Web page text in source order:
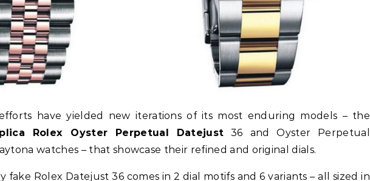
efforts have yielded new iterations of its most enduring models – the
Rolex Oyster Perpetual Datejust 36 and Oyster Perpetual
watches – that showcase their refined and original dials.
fake Rolex Datejust 36 comes in 2 dial motifs and 6 variants – all sized in